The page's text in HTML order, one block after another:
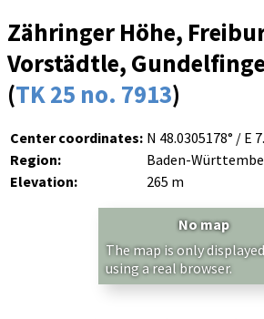
Zähringer Höhe,
Vorstädtle,
(TK 25 no. 7913)
Center coordinates: N 48.0305178° / E
Region:
Baden-
Elevation:
265 m
No map
The map is only
using a real browser.